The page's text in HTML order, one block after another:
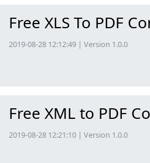
Free XLS To PDF
2019-08-28 12:12:49 | Version 1.0.0
Free XML to PDF
2019-08-28 12:21:10 | Version 1.0.0